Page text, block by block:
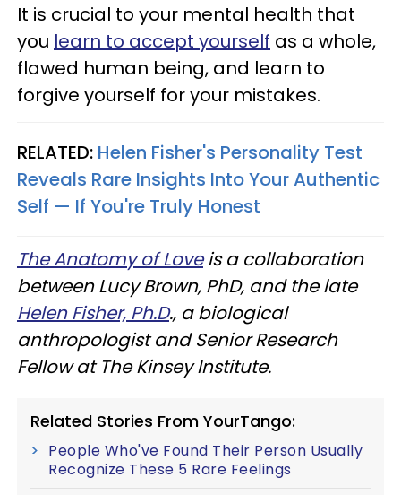
It is crucial to your mental health that
you learn to accept yourself as a whole,
flawed human being, and learn to
forgive yourself for your mistakes.
RELATED: Helen Fisher's Personality Test
Reveals Rare Insights Into Your Authentic
Self — If You're Truly Honest
The Anatomy of Loveis a collaboration
between Lucy Brown, PhD, and the late
Helen Fisher, Ph.D., a biological
anthropologist and Senior Research
Fellow at The Kinsey Institute.
Related Stories From YourTango:
People Who've Found Their Person Usually
Recognize These 5 Rare Feelings